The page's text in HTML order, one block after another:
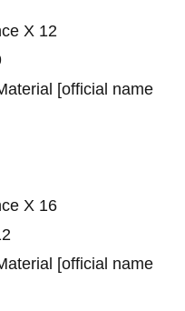
X 12
[official name
X 16
[official name